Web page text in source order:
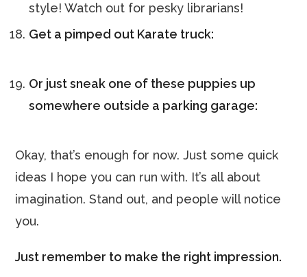
style! Watch out for pesky librarians!
Get a pimped out Karate truck:
Or just sneak one of these puppies up
somewhere outside a parking garage:
Okay, that’s enough for now. Just some quick
ideas I hope you can run with. It’s all about
imagination. Stand out, and people will notice
you.
Just remember to make the right impression.